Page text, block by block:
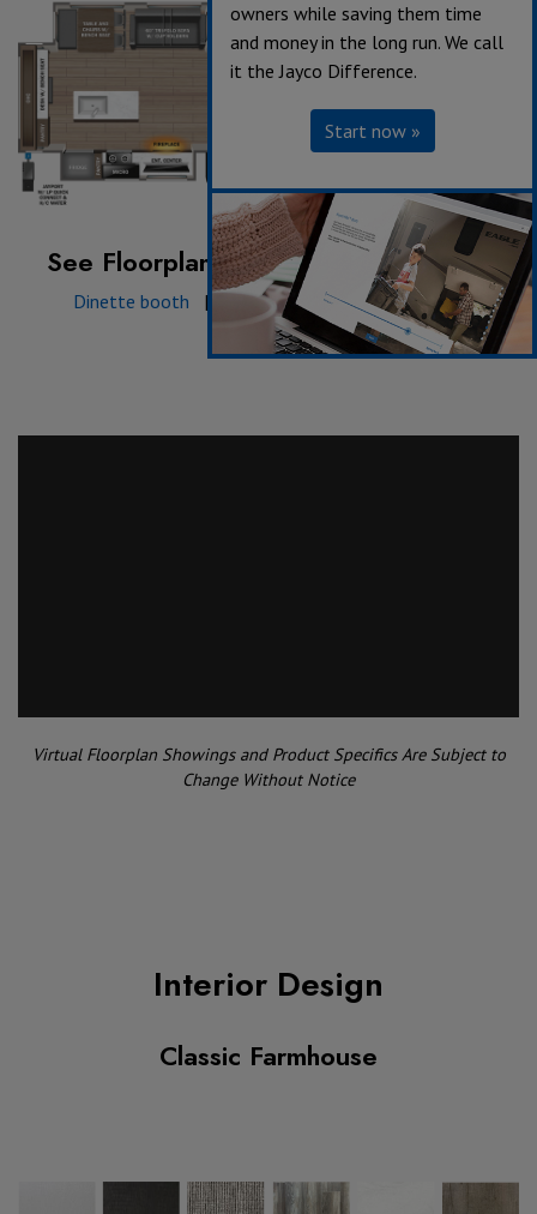
See Floorplan with an Option Added:
Dinette booth | King Bed Theater Sofa |
Triple Recliner
Virtual Floorplan Showings and Product Specifics Are Subject to
Change Without Notice
Interior Design
Classic Farmhouse
owners while saving them time
and money in the long run. We call
it the Jayco Difference.
Start now »